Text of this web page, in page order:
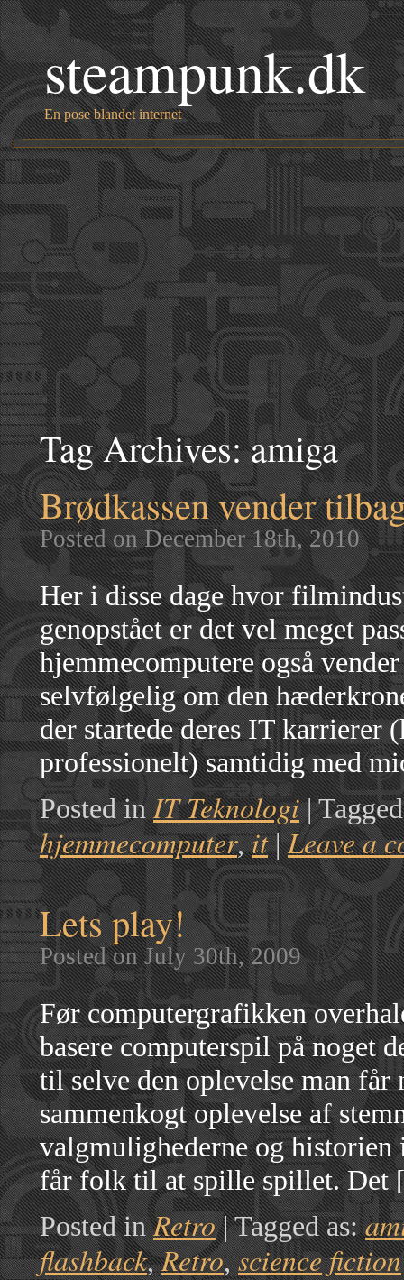
steampunk.dk
En pose blandet internet
Tag Archives:amiga
Brødkassen vender
Posted on December 18th, 2010
Her i disse dage hvor
genopstået er det vel meget
hjemmecomputere også
selvfølgelig om den
der startede deres IT karrierer
professionelt) samtidig med
Posted in IT Teknologi |
hjemmecomputer,it | Leave a
Lets play!
Posted on July 30th, 2009
Før computergrafikken
basere computerspil på noget
til selve den oplevelse man
sammenkogt oplevelse af
valgmulighederne og
får folk til at spille spillet.
Posted in Retro | Tagged as:
flashback,Retro,science fiction